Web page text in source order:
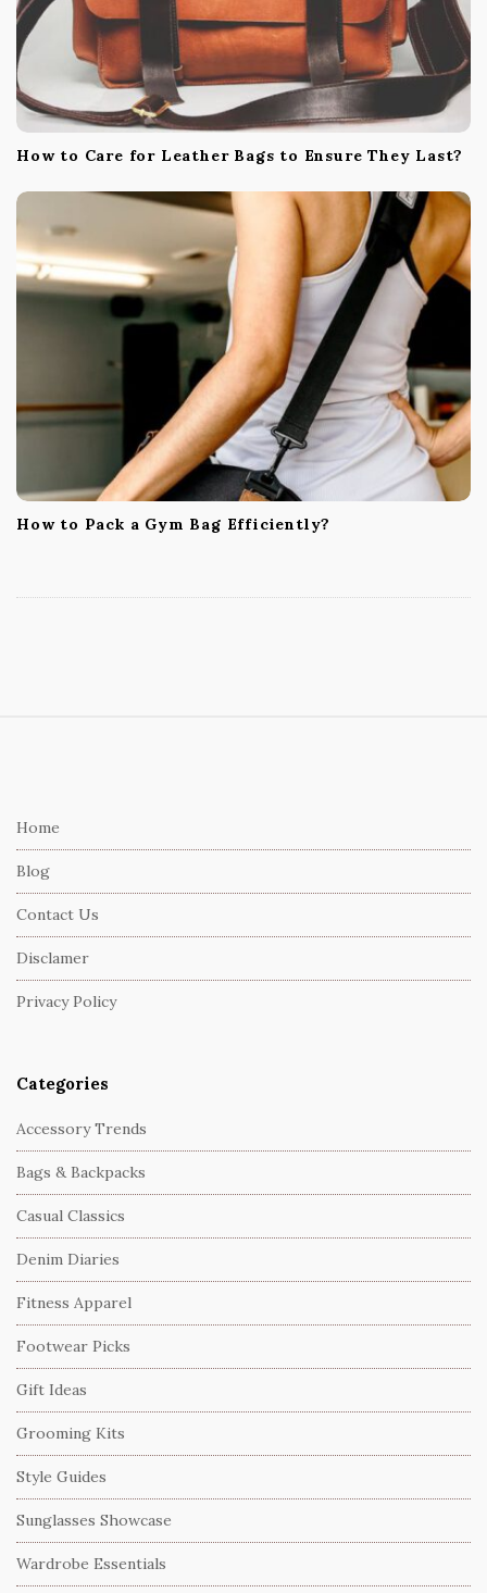
How to Care for Leather Bags to Ensure They Last?
How to Pack a Gym Bag Efficiently?
Home
Blog
Contact Us
Disclamer
Privacy Policy
Categories
Accessory Trends
Bags & Backpacks
Casual Classics
Denim Diaries
Fitness Apparel
Footwear Picks
Gift Ideas
Grooming Kits
Style Guides
Sunglasses Showcase
Wardrobe Essentials